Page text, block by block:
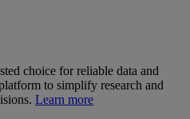
choice for reliable data and
to simplify research and
Learn more